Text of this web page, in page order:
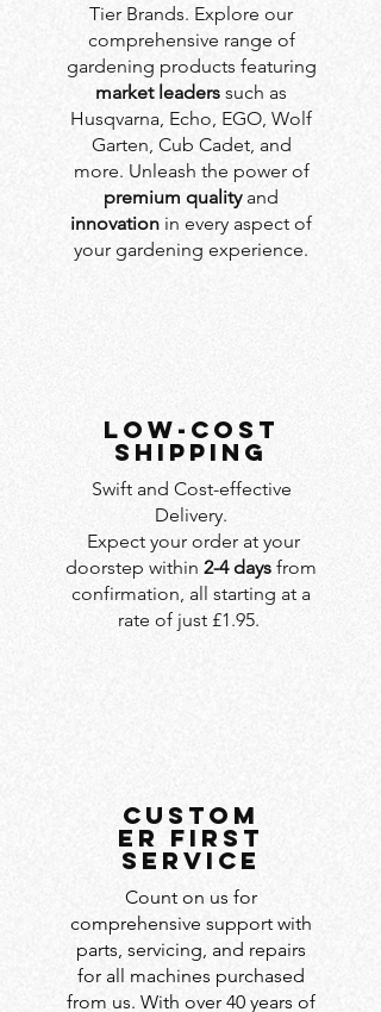
Tier Brands. Explore our
comprehensive range of
gardening products featuring
market leaders such as
Husqvarna, Echo, EGO, Wolf
Garten, Cub Cadet, and
more. Unleash the power of
premium qualityand
innovation in every aspect of
your gardening experience.
LOW-COST
SHIPPING
Swift and Cost-effective
Delivery.
Expect your order at your
doorstep within 2-4 days from
confirmation, all starting at a
rate of just £1.95.
custom
er first
service
Count on us for
comprehensive support with
parts, servicing, and repairs
for all machines purchased
from us. With over 40 years of